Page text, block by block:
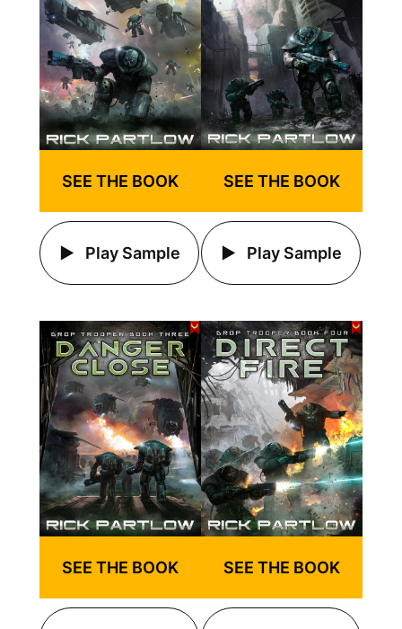
SEE THE BOOK
Play Sample
SEE THE BOOK
Play Sample
SEE THE BOOK SEE THE BOOK